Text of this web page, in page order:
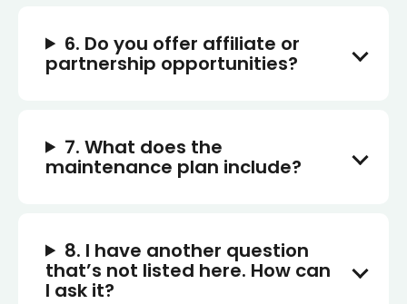
6. Do you offer affiliate or
partnership opportunities?
7. What does the
maintenance plan include?
8. I have another question
that’s not listed here. How can
I ask it?